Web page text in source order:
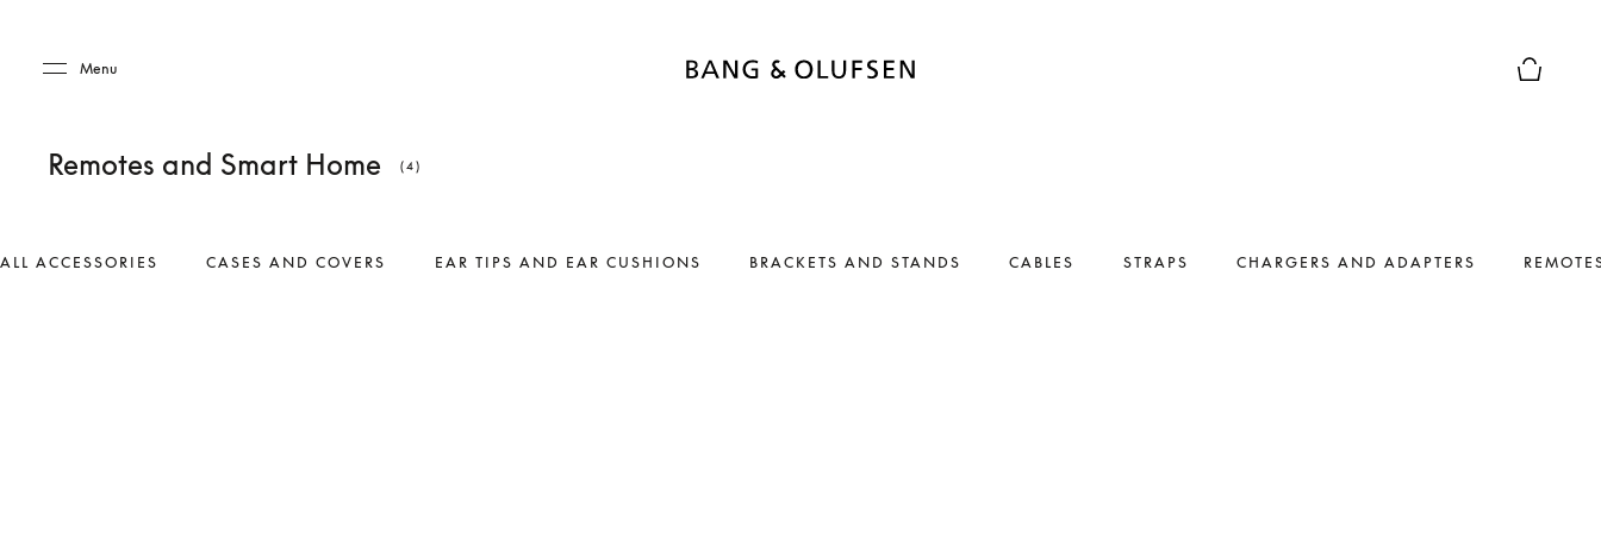
Menu
Remotes and Smart Home (4)
ALL ACCESSORIES CASES AND COVERS EAR TIPS AND EAR CUSHIONS BRACKETS AND STANDS CABLES STRAPS CHARGERS AND ADAPTERS